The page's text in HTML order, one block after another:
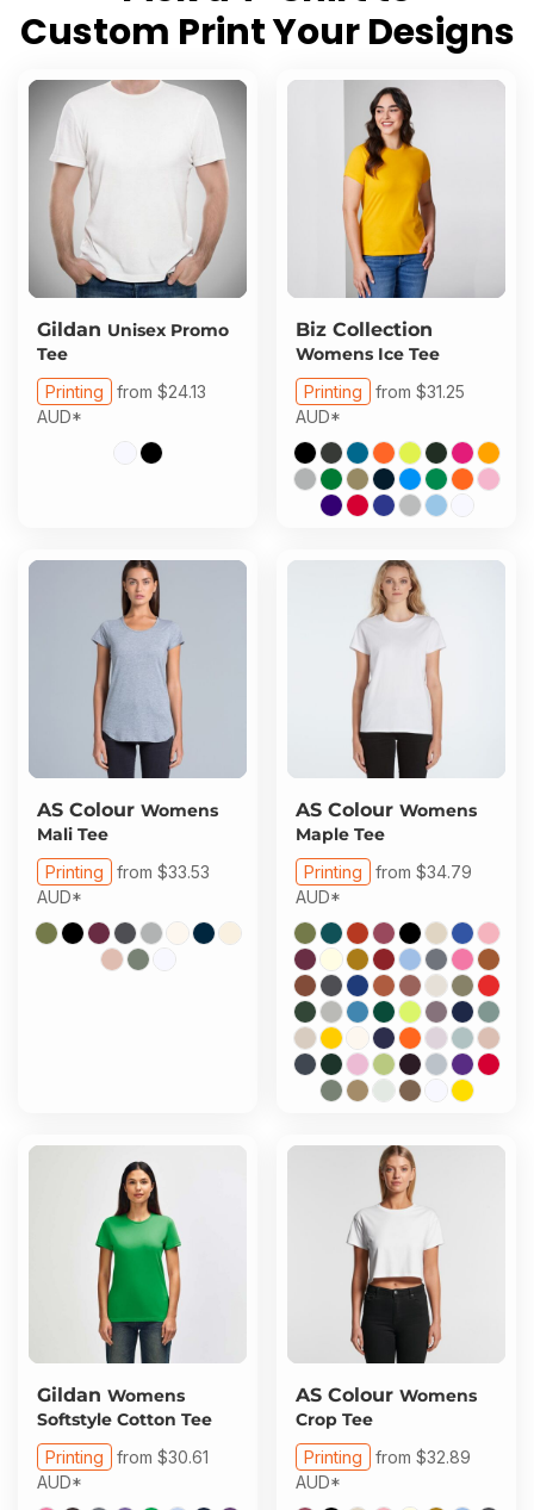
Custom Print Your Designs
Gildan Unisex Promo
Tee
Printing from $24.13
AUD*
Biz Collection
Womens Ice Tee
Printing from $31.25
AUD*
AS Colour Womens
Mali Tee
Printing from $33.53
AUD*
AS Colour Womens
Maple Tee
Printing from $34.79
AUD*
Gildan Womens
Softstyle Cotton Tee
Printing from $30.61
AUD*
AS Colour Womens
Crop Tee
Printing from $32.89
AUD*
Print On Demand
Login
Register
Cart: 0 Item
Healthware
Pants & Shorts
Headwear
Bring Your Own Garment
Totes & Bags
Comfort Colours